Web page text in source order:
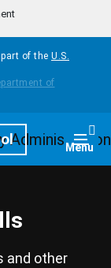
of the U.S.
Menu
and other